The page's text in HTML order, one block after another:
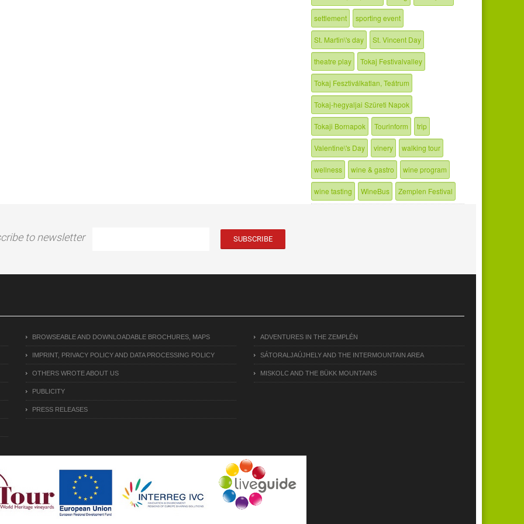
settlement sporting event
St. Martin\'s day St. Vincent Day
theatre play Tokaj Festivalvalley
Tokaj Fesztiválkatlan, Teátrum
Tokaj-hegyaljai Szüreti Napok
Tokaji Bornapok Tourinform trip
Valentine\'s Day vinery walking tour
wellness wine & gastro wine program
wine tasting WineBus Zemplen Festival
to newsletter
BROWSEABLE AND DOWNLOADABLE BROCHURES, MAPS
IMPRINT, PRIVACY POLICY AND DATA PROCESSING POLICY
OTHERS WROTE ABOUT US
PUBLICITY
PRESS RELEASES
ADVENTURES IN THE ZEMPLÉN
SÁTORALJAÚJHELY AND THE INTERMOUNTAIN AREA
MISKOLC AND THE BÜKK MOUNTAINS